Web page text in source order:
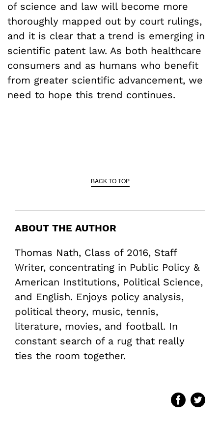
of science and law will become more
thoroughly mapped out by court rulings,
and it is clear that a trend is emerging in
scientific patent law. As both healthcare
consumers and as humans who benefit
from greater scientific advancement, we
need to hope this trend continues.
BACK TO TOP
ABOUT THE AUTHOR
Thomas Nath, Class of 2016, Staff
Writer, concentrating in Public Policy &
American Institutions, Political Science,
and English. Enjoys policy analysis,
political theory, music, tennis,
literature, movies, and football. In
constant search of a rug that really
ties the room together.